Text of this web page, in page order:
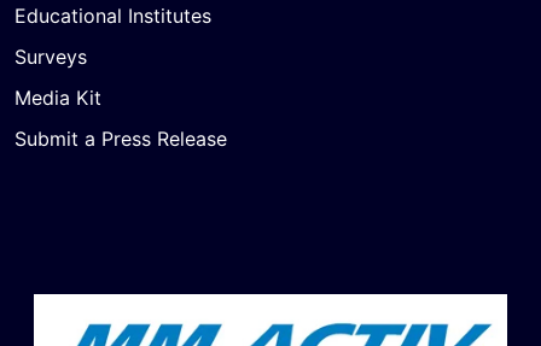
Educational Institutes
Surveys
Media Kit
Submit a Press Release